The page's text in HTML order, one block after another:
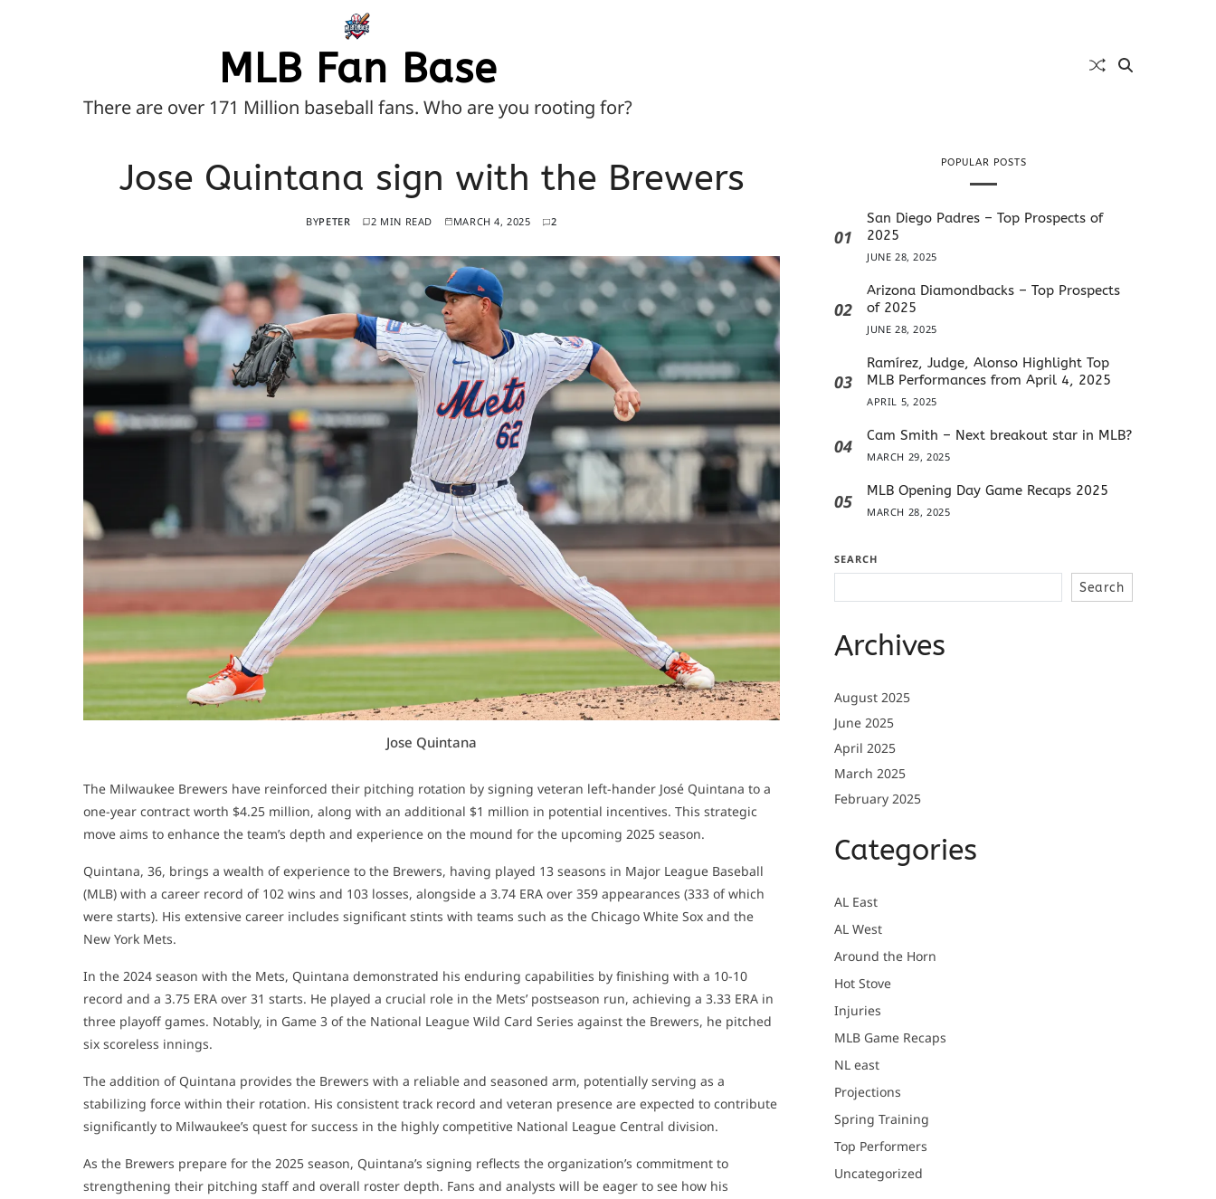
MLB Fan Base
There are over 171 Million baseball fans. Who are you rooting for?
Jose Quintana sign with the Brewers
BYPETER 2 MIN READ MARCH 4, 2025 2
Jose Quintana
The Milwaukee Brewers have reinforced their pitching rotation by signing veteran left-hander José Quintana to a
one-year contract worth $4.25 million, along with an additional $1 million in potential incentives. This strategic
move aims to enhance the team’s depth and experience on the mound for the upcoming 2025 season.
Quintana, 36, brings a wealth of experience to the Brewers, having played 13 seasons in Major League Baseball
(MLB) with a career record of 102 wins and 103 losses, alongside a 3.74 ERA over 359 appearances (333 of which
were starts). His extensive career includes significant stints with teams such as the Chicago White Sox and the
New York Mets.
In the 2024 season with the Mets, Quintana demonstrated his enduring capabilities by finishing with a 10-10
record and a 3.75 ERA over 31 starts. He played a crucial role in the Mets’ postseason run, achieving a 3.33 ERA in
three playoff games. Notably, in Game 3 of the National League Wild Card Series against the Brewers, he pitched
six scoreless innings.
The addition of Quintana provides the Brewers with a reliable and seasoned arm, potentially serving as a
stabilizing force within their rotation. His consistent track record and veteran presence are expected to contribute
significantly to Milwaukee’s quest for success in the highly competitive National League Central division.
As the Brewers prepare for the 2025 season, Quintana’s signing reflects the organization’s commitment to
strengthening their pitching staff and overall roster depth. Fans and analysts will be eager to see how his
POPULAR POSTS
01
San Diego Padres – Top Prospects of
2025
JUNE 28, 2025
02
Arizona Diamondbacks – Top Prospects
of 2025
JUNE 28, 2025
03
Ramírez, Judge, Alonso Highlight Top
MLB Performances from April 4, 2025
APRIL 5, 2025
04 Cam Smith – Next breakout star in MLB?
MARCH 29, 2025
05 MLB Opening Day Game Recaps 2025
MARCH 28, 2025
SEARCH
Search
Archives
August 2025
June 2025
April 2025
March 2025
February 2025
Categories
AL East
AL West
Around the Horn
Hot Stove
Injuries
MLB Game Recaps
NL east
Projections
Spring Training
Top Performers
Uncategorized